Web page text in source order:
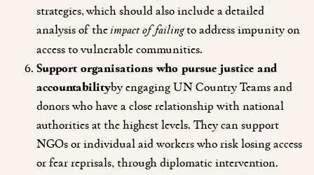
strategies, which should also include a detailed
analysis of theimpact of failingto address impunity on
access to vulnerable communities.
Support organisations who pursue justice and
accountabilityby engagingUN Country Teams and
donors who have a close relationship with national
authorities at the highest levels. They can support
NGOs or individual aid workers who risk losing access
or fear reprisals, through diplomatic intervention.